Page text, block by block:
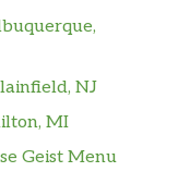
NJ
MI
Geist Menu